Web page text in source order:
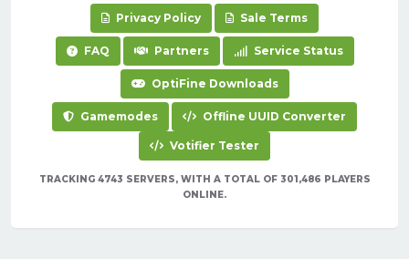
Privacy Policy Sale Terms
FAQ Partners Service Status
OptiFine Downloads
Gamemodes Offline UUID Converter
Votifier Tester
TRACKING 4743 SERVERS, WITH A TOTAL OF 301,486 PLAYERS
ONLINE.